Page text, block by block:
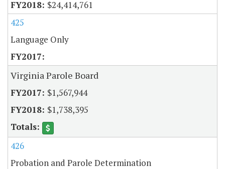
$24,414,761
425
Language Only
Virginia Parole Board
$1,567,944
$1,738,395
426
Probation and Parole Determination